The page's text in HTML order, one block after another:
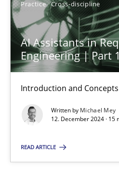
Practice Cross-discipline
AI Assistants in
Engineering | Part 1
Introduction and Concepts
Written by Michael Mey
12. December 2024 · 15
READ ARTICLE
AI Assistants in
Introduction and Concepts
Practice Cross-discipline
12.12.2024